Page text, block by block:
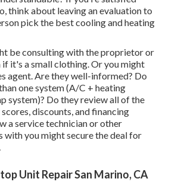
think about leaving an evaluation to
pick the best cooling and heating
be consulting with the proprietor or
it's a small clothing. Or you might
agent. Are they well-informed? Do
one system (A/C + heating
system)? Do they review all of the
discounts, and financing
a service technician or other
with you might secure the deal for
Unit Repair San Marino, CA